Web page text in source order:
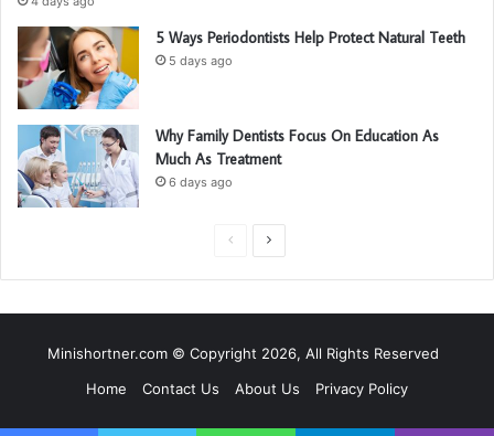
5 Ways Periodontists Help Protect Natural Teeth
5 days ago
Why Family Dentists Focus On Education As
Much As Treatment
6 days ago
i
o
u
p
a
g
Minishortner.com © Copyright 2026, All Rights Reserved
Home
Contact Us About Us Privacy Policy